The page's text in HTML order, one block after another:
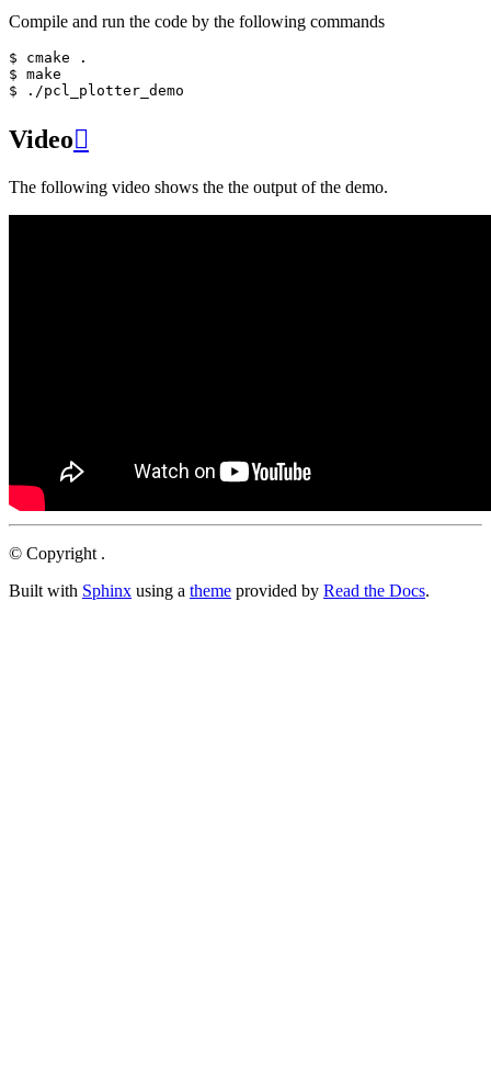
Compile and run the code by the following commands
$ cmake .
$ make
Video
The following video shows the the output of the demo.
© Copyright .
Built with Sphinx using a theme provided by Read the Docs.